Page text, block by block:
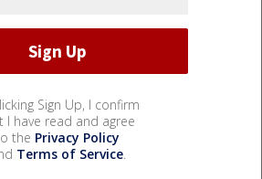
Sign Up, I confirm
I have read and agree
the Privacy Policy
Terms of Service.